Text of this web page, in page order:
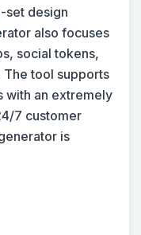
set design
also focuses
social tokens,
The tool supports
with an extremely
7 customer
is